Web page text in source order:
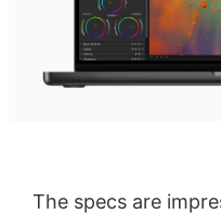
The specs are